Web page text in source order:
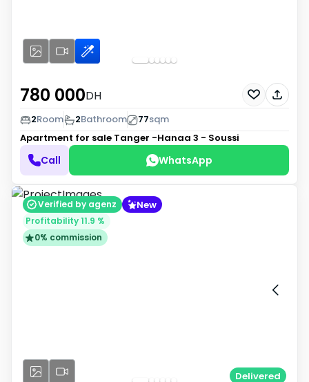
780 000DH
2Room 2Bathroom 77sqm
Apartment for sale Tanger -Hanaa 3 - Soussi
Call WhatsApp
Verified by agenz New
Profitability 11.9 %
0% commission
Delivered